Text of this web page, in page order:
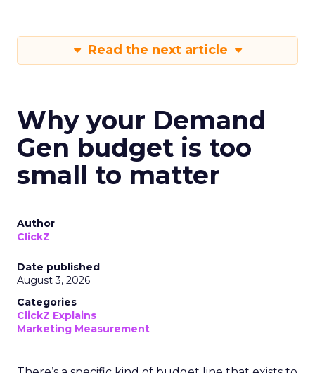
Read the next article
Why your Demand
Gen budget is too
small to matter
Author
ClickZ
Date published
August 3, 2026
Categories
ClickZ Explains
Marketing Measurement